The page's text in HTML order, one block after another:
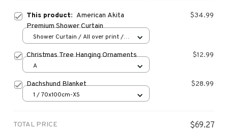
This product: American Akita
Premium Shower Curtain
$34.99
Shower Curtain / All over print /
Christmas Tree Hanging Ornaments $12.99
A
Dachshund Blanket $28.99
1 / 70x100cm-XS
TOTAL PRICE $69.27